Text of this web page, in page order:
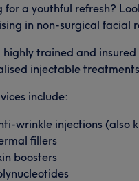
for a youthful refresh?
in non-surgical facial
highly trained and
injectable
include:
wrinkle injections (also
fillers
boosters